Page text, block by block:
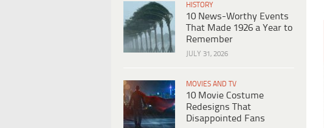
HISTORY
10 News-Worthy Events
That Made 1926 a Year to
Remember
JULY 31, 2026
MOVIES AND TV
10 Movie Costume
Redesigns That
Disappointed Fans